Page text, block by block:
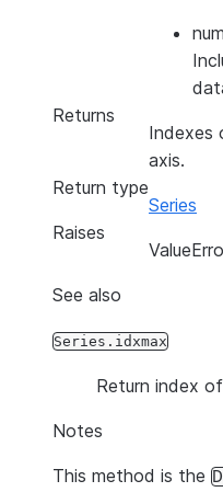
Returns
Indexes
axis.
Return type
Series
Raises
See also
Series.idxmax
Return index
Notes
This method is the